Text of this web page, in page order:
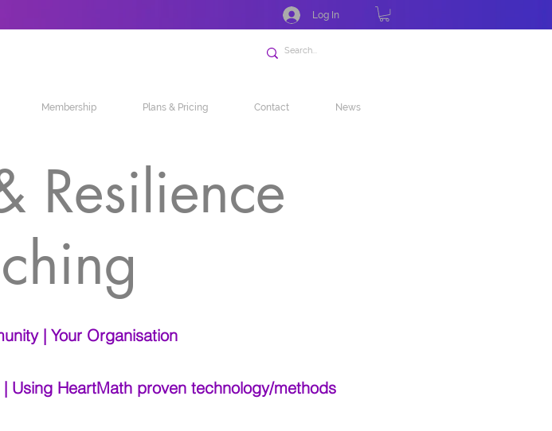
Log In
Membership Plans & Pricing Contact News
Resilience
| Your Organisation
Using HeartMath proven technology/methods